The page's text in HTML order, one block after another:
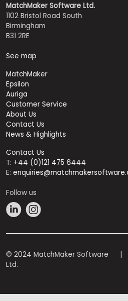
MatchMaker Software Ltd.
1102 Bristol Road South
Birmingham
B31 2RE
See map
MatchMaker
Epsilon
Auriga
Customer Service
About Us
Contact Us
News & Highlights
Contact Us
T: +44 (0)121 475 6444
E:
Follow us
© 2024 MatchMaker Software
Ltd.
|